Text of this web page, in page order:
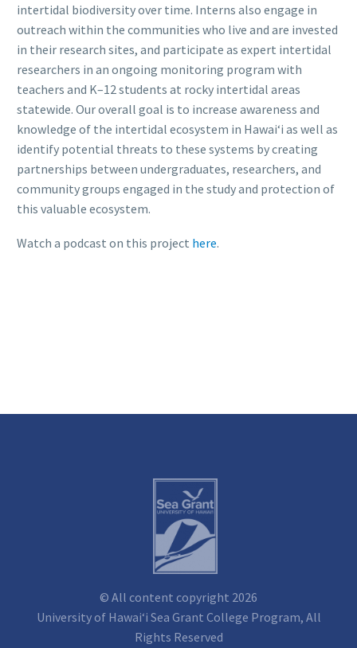
intertidal biodiversity over time. Interns also engage in
outreach within the communities who live and are invested
in their research sites, and participate as expert intertidal
researchers in an ongoing monitoring program with
teachers and K–12 students at rocky intertidal areas
statewide. Our overall goal is to increase awareness and
knowledge of the intertidal ecosystem in Hawaiʻi as well as
identify potential threats to these systems by creating
partnerships between undergraduates, researchers, and
community groups engaged in the study and protection of
this valuable ecosystem.
Watch a podcast on this project here.
© All content copyright 2026
University of Hawai‘i Sea Grant College Program, All
Rights Reserved